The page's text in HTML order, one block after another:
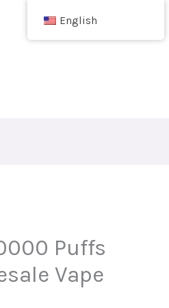
Puffs
Vape
English